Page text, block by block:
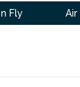
Fly Air